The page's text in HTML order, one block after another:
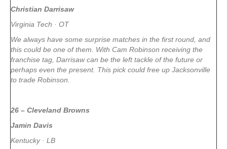
Christian Darrisaw
Virginia Tech · OT
We always have some surprise matches in the first round, and
this could be one of them. With Cam Robinson receiving the
franchise tag, Darrisaw can be the left tackle of the future or
perhaps even the present. This pick could free up Jacksonville
to trade Robinson.
26 – Cleveland Browns
Jamin Davis
Kentucky · LB